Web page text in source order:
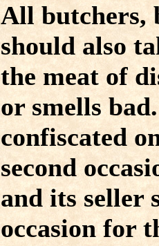
All butchers,
should also
the meat of
or smells
confiscated
second
and its seller
occasion for